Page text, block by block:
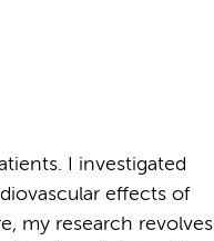
I investigated
effects of
my research revolves